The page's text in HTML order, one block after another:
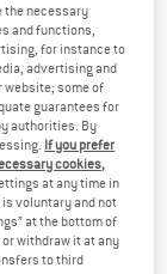
costs. Opens
the necessary
and functions,
for instance to
advertising and
website; some of
guarantees for
authorities. By
If you prefer
cookies,
at any time in
voluntary and not
at the bottom of
withdraw it at any
to third